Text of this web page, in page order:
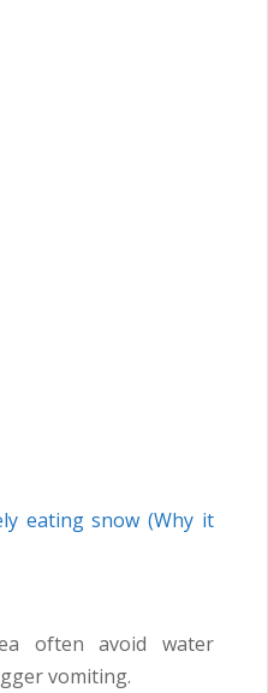
eating snow (Why it
often avoid water
vomiting.